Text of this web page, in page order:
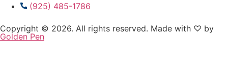
(925) 485-1786
Copyright © 2026. All rights reserved. Made with ♡ by
Golden Pen